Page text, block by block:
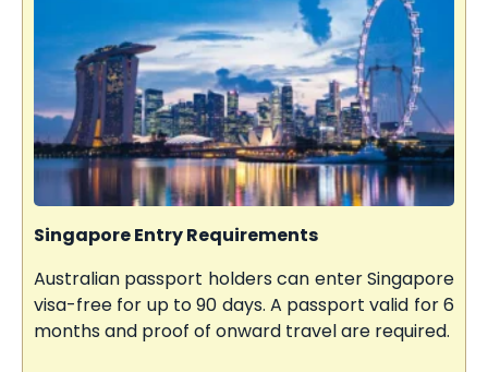
Singapore Entry Requirements
Australian passport holders can enter Singapore
visa-free for up to 90 days. A passport valid for 6
months and proof of onward travel are required.